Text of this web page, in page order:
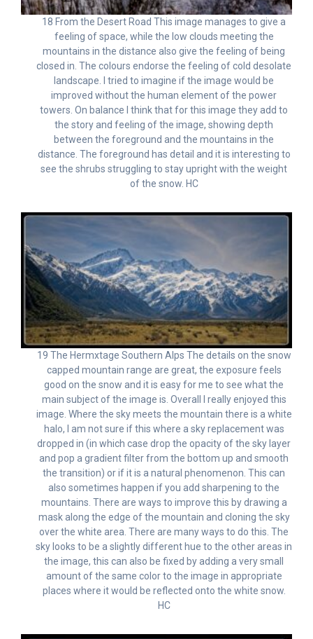
18 From the Desert Road This image manages to give a
feeling of space, while the low clouds meeting the
mountains in the distance also give the feeling of being
closed in. The colours endorse the feeling of cold desolate
landscape. I tried to imagine if the image would be
improved without the human element of the power
towers. On balance I think that for this image they add to
the story and feeling of the image, showing depth
between the foreground and the mountains in the
distance. The foreground has detail and it is interesting to
see the shrubs struggling to stay upright with the weight
of the snow. HC
19 The Hermxtage Southern Alps The details on the snow
capped mountain range are great, the exposure feels
good on the snow and it is easy for me to see what the
main subject of the image is. Overall I really enjoyed this
image. Where the sky meets the mountain there is a white
halo, I am not sure if this where a sky replacement was
dropped in (in which case drop the opacity of the sky layer
and pop a gradient filter from the bottom up and smooth
the transition) or if it is a natural phenomenon. This can
also sometimes happen if you add sharpening to the
mountains. There are ways to improve this by drawing a
mask along the edge of the mountain and cloning the sky
over the white area. There are many ways to do this. The
sky looks to be a slightly different hue to the other areas in
the image, this can also be fixed by adding a very small
amount of the same color to the image in appropriate
places where it would be reflected onto the white snow.
HC